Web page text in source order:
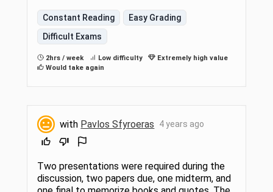
Constant Reading
Easy Grading
Difficult Exams
2hrs / week Low difficulty
Extremely high value
Would take again
with Pavlos Sfyroeras 4 years ago
Two presentations were required during the
discussion, two papers due, one midterm, and